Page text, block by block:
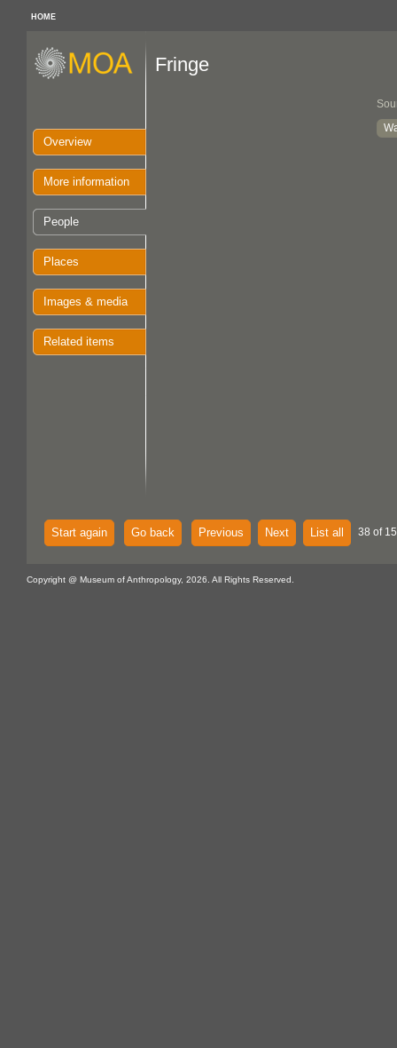
HOME
Overview
More information
People
Places
Images & media
Related items
Fringe
Start again Go back Previous Next List all 38 of
Copyright @ Museum of Anthropology, 2026. All Rights Reserved.